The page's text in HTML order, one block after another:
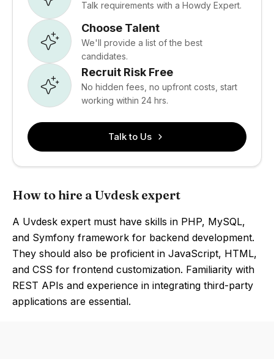
Talk requirements with a Howdy Expert.
Choose Talent
We'll provide a list of the best
candidates.
Recruit Risk Free
No hidden fees, no upfront costs, start
working within 24 hrs.
Talk to Us
How to hire a Uvdesk expert
A Uvdesk expert must have skills in PHP, MySQL,
and Symfony framework for backend development.
They should also be proficient in JavaScript, HTML,
and CSS for frontend customization. Familiarity with
REST APIs and experience in integrating third-party
applications are essential.